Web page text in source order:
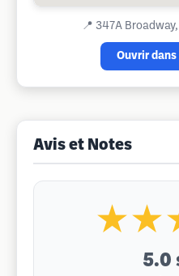
📍 347A
Ouvrir dans
Avis et Notes
5.0